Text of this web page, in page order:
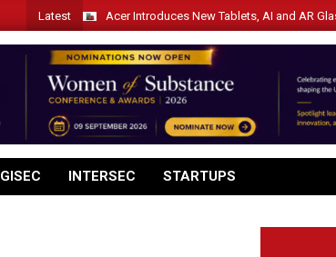
Latest Acer Introduces New Tablets, AI and AR
GISEC INTERSEC STARTUPS